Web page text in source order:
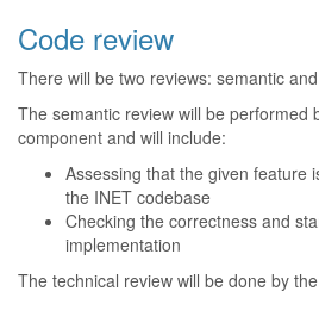
Code review
There will be two reviews: semantic
The semantic review will be performed
component and will include:
Assessing that the given feature
the INET codebase
Checking the correctness and
implementation
The technical review will be done by